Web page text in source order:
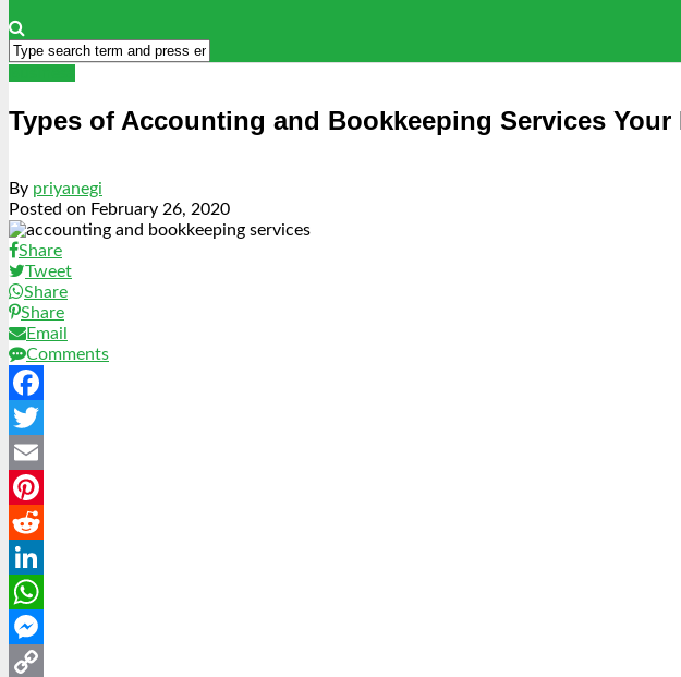
Types of Accounting and Bookkeeping Services Your
By priyanegi
Posted on February 26, 2020
Share
Tweet
Share
Share
Email
Comments
Facebook
Twitter
Email
Pinterest
Reddit
LinkedIn
WhatsApp
Messenger